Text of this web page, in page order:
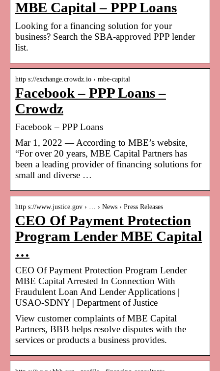
MBE Capital – PPP Loans
Looking for a financing solution for your
business? Search the SBA-approved PPP lender
list.
http s://exchange.crowdz.io › mbe-capital
Facebook – PPP Loans –
Crowdz
Facebook – PPP Loans
Mar 1, 2022 — According to MBE’s website,
“For over 20 years, MBE Capital Partners has
been a leading provider of financing solutions for
small and diverse …
http s://www.justice.gov › … › News › Press Releases
CEO Of Payment Protection
Program Lender MBE Capital
…
CEO Of Payment Protection Program Lender
MBE Capital Arrested In Connection With
Fraudulent Loan And Lender Applications |
USAO-SDNY | Department of Justice
View customer complaints of MBE Capital
Partners, BBB helps resolve disputes with the
services or products a business provides.